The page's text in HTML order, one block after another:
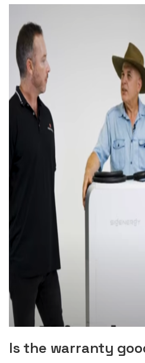
Is the warranty